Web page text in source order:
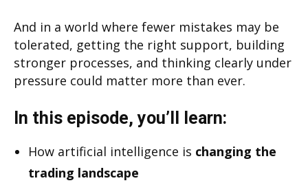
And in a world where fewer mistakes may be
tolerated, getting the right support, building
stronger processes, and thinking clearly under
pressure could matter more than ever.
In this episode, you’ll learn:
How artificial intelligence is changing the
trading landscape